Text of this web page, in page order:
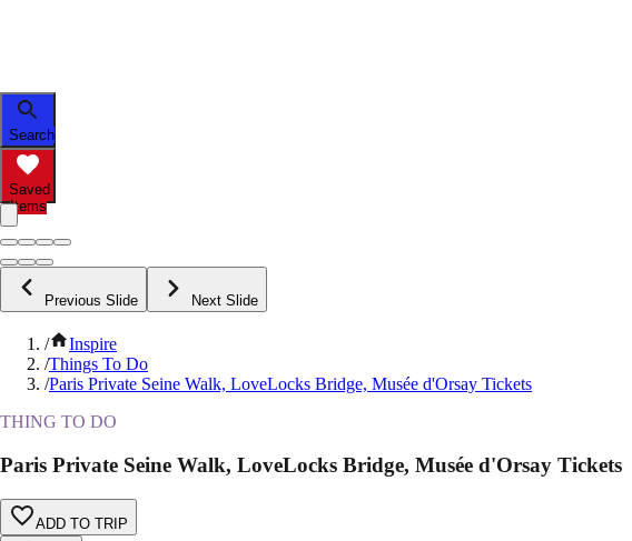
Search
Saved
Items
Previous Slide Next Slide
/
Inspire
/Things To Do
/Paris Private Seine Walk, LoveLocks Bridge, Musée d'Orsay Tickets
THING TO DO
Paris Private Seine Walk, LoveLocks Bridge, Musée d'Orsay Tickets
ADD TO TRIP